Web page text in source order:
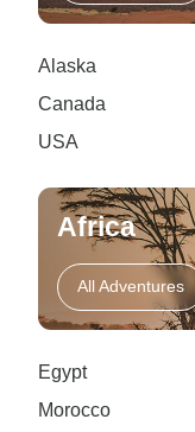
Alaska
Canada
USA
Africa
All Adventures
Egypt
Morocco